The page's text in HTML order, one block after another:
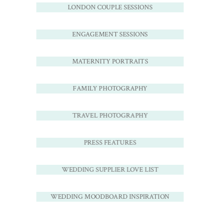
LONDON COUPLE SESSIONS
ENGAGEMENT SESSIONS
MATERNITY PORTRAITS
FAMILY PHOTOGRAPHY
TRAVEL PHOTOGRAPHY
PRESS FEATURES
WEDDING SUPPLIER LOVE LIST
WEDDING MOODBOARD INSPIRATION